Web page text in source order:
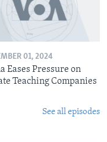
01, 2024
Eases Pressure on
Teaching Companies
See all episodes